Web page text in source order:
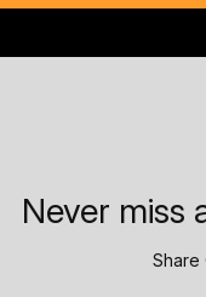
Never miss
Share